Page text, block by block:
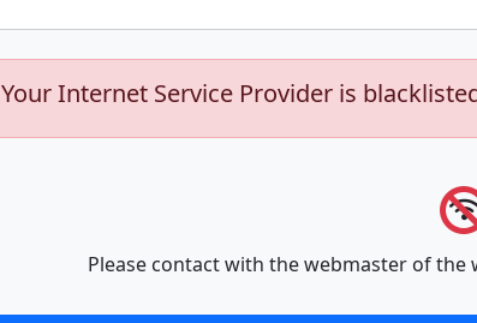
Your Internet Service Provider is
Please contact with the webmaster of